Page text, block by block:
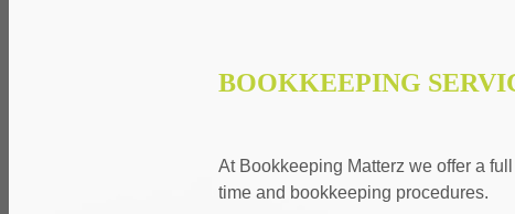
BOOKKEEPING
At Bookkeeping Matterz we offer a
time and bookkeeping procedures.